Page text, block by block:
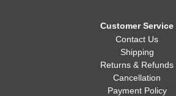
Customer Service
Contact Us
Shipping
Returns & Refunds
Cancellation
Payment Policy